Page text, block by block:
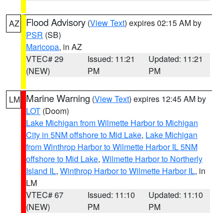
AZ Flood Advisory (View Text) expires 02:15 AM by
PSR (SB)
Maricopa, in AZ
VTEC# 29
(NEW)
Issued: 11:21
PM
Updated: 11:21
PM
LM Marine Warning (View Text) expires 12:45 AM by
LOT (Doom)
Lake Michigan from Wilmette Harbor to Michigan
City in 5NM offshore to Mid Lake, Lake Michigan
from Winthrop Harbor to Wilmette Harbor IL 5NM
offshore to Mid Lake, Wilmette Harbor to Northerly
Island IL, Winthrop Harbor to Wilmette Harbor IL, in
LM
VTEC# 67
(NEW)
Issued: 11:10
PM
Updated: 11:10
PM